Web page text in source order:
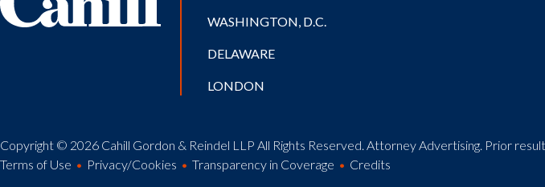
WASHINGTON, D.C.
DELAWARE
LONDON
Copyright © 2026 Cahill Gordon & Reindel LLP All Rights Reserved. Attorney Advertising. Prior
Terms of Use
Privacy/Cookies Transparency in Coverage Credits